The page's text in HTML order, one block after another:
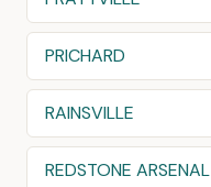
PRICHARD
RAINSVILLE
REDSTONE ARSENAL